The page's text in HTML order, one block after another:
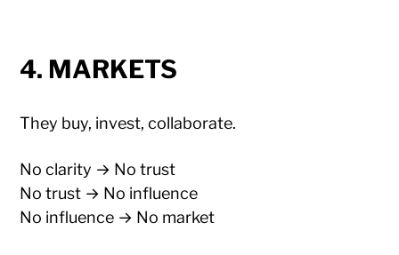
4. MARKETS
They buy, invest, collaborate.
No clarity → No trust
No trust → No influence
No influence → No market